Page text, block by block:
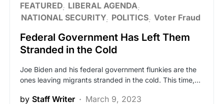
FEATURED LIBERAL AGENDA
NATIONAL SECURITY POLITICS Voter Fraud
Federal Government Has Left Them
Stranded in the Cold
Joe Biden and his federal government flunkies are the
ones leaving migrants stranded in the cold. This time,…
by Staff Writer
March 9, 2023